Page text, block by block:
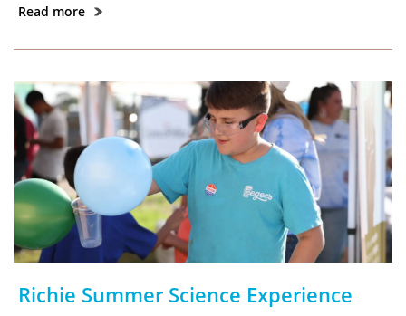
Read more
Richie Summer Science Experience